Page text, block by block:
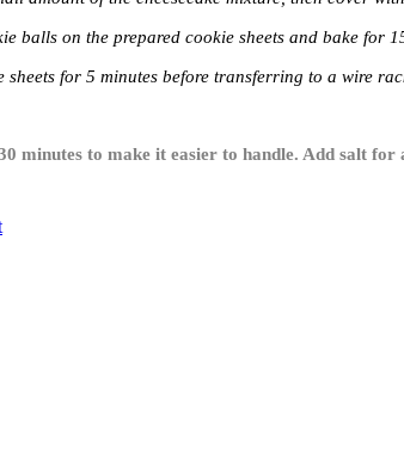
balls on the prepared cookie sheets and bake for
sheets for 5 minutes before transferring to a wire
minutes to make it easier to handle. Add salt